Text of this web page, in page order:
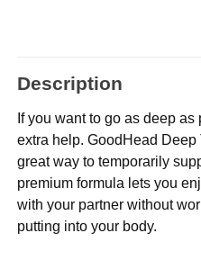
Description
If you want to go as deep
extra help. GoodHead
great way to temporarily
premium formula lets you
with your partner without
putting into your body.